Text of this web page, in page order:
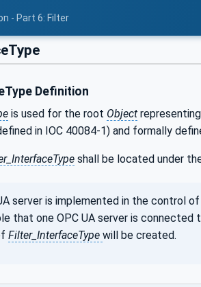
- Part 6: Filter
Definition
is used for the root Object
in IOC 40084-1) and formally
shall be located under
server is implemented in the control
that one OPC UA server is
Filter_InterfaceType will be created.